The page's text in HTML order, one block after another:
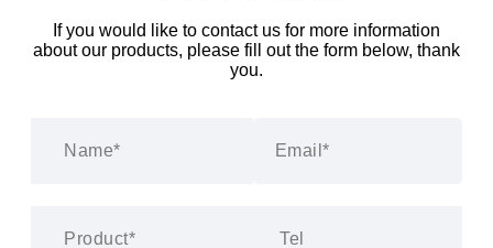
If you would like to contact us for more information
about our products, please fill out the form below, thank
you.